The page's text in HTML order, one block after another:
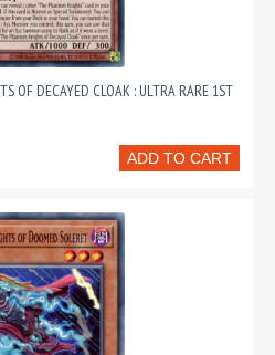
OF DECAYED CLOAK : ULTRA RARE 1ST
ADD TO CART